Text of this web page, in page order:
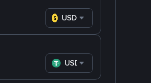
USD
USDT